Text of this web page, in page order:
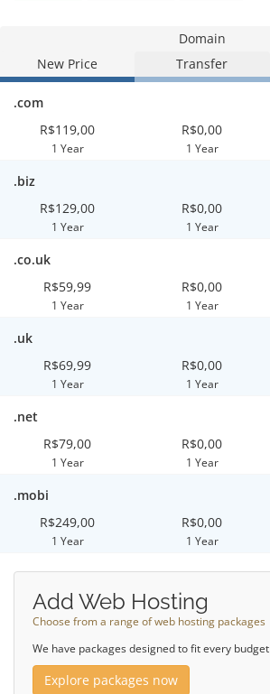
Domain
New Price
Transfer
.com
R$119,00
1 Year
R$0,00
1 Year
.biz
R$129,00
1 Year
R$0,00
1 Year
.co.uk
R$59,99
1 Year
R$0,00
1 Year
.uk
R$69,99
1 Year
R$0,00
1 Year
.net
R$79,00
1 Year
R$0,00
1 Year
.mobi
R$249,00
1 Year
R$0,00
1 Year
Add Web Hosting
Choose from a range of web hosting packages
We have packages designed to fit every budget
Explore packages now